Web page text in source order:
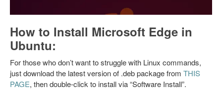
How to Install Microsoft Edge in
Ubuntu:
For those who don’t want to struggle with Linux commands,
just download the latest version of .deb package from THIS
PAGE, then double-click to install via “Software Install”.